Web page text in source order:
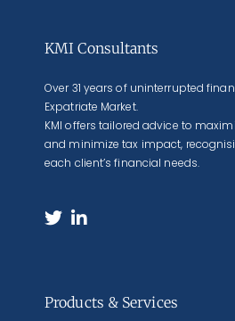
KMI Consultants
Over 31 years of uninterrupted
Expatriate Market.
KMI offers tailored advice to
and minimize tax impact,
each client’s financial needs.
Products & Services